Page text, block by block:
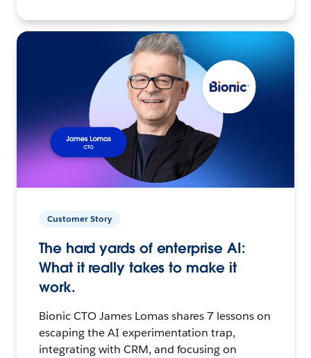
Customer Story
The hard yards of enterprise AI:
What it really takes to make it
work.
Bionic CTO James Lomas shares 7 lessons on
escaping the AI experimentation trap,
integrating with CRM, and focusing on